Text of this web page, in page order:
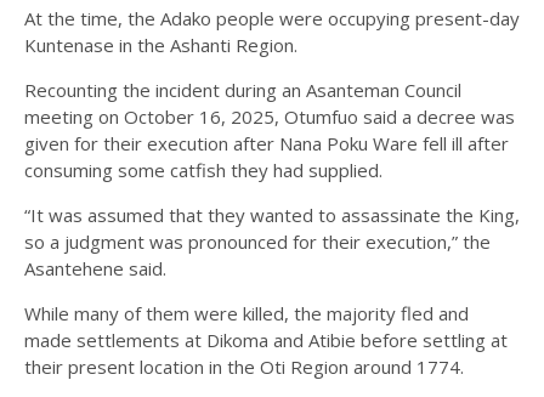
At the time, the Adako people were occupying present-day
Kuntenase in the Ashanti Region.
Recounting the incident during an Asanteman Council
meeting on October 16, 2025, Otumfuo said a decree was
given for their execution after Nana Poku Ware fell ill after
consuming some catfish they had supplied.
“It was assumed that they wanted to assassinate the King,
so a judgment was pronounced for their execution,” the
Asantehene said.
While many of them were killed, the majority fled and
made settlements at Dikoma and Atibie before settling at
their present location in the Oti Region around 1774.